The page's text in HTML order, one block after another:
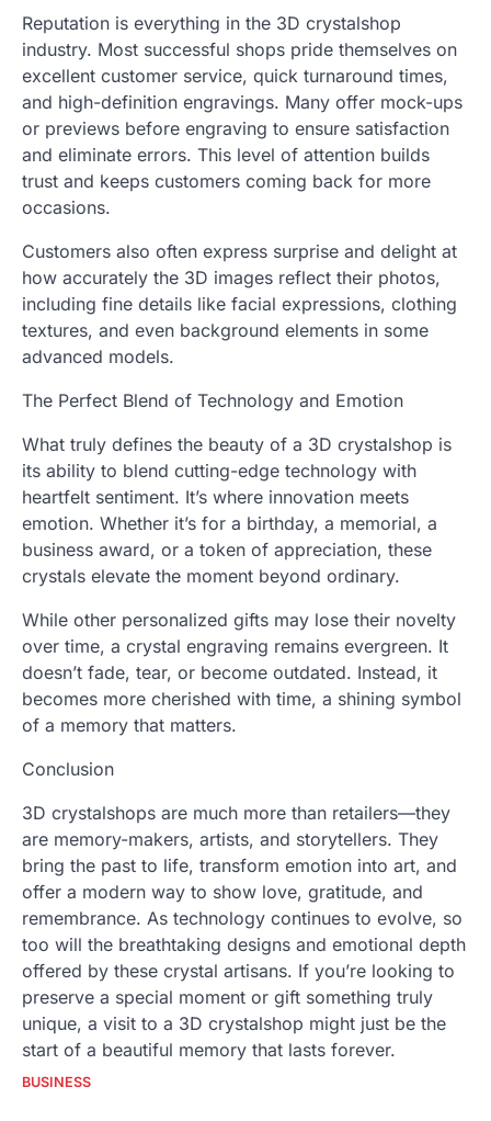
Reputation is everything in the 3D crystalshop
industry. Most successful shops pride themselves on
excellent customer service, quick turnaround times,
and high-definition engravings. Many offer mock-ups
or previews before engraving to ensure satisfaction
and eliminate errors. This level of attention builds
trust and keeps customers coming back for more
occasions.
Customers also often express surprise and delight at
how accurately the 3D images reflect their photos,
including fine details like facial expressions, clothing
textures, and even background elements in some
advanced models.
The Perfect Blend of Technology and Emotion
What truly defines the beauty of a 3D crystalshop is
its ability to blend cutting-edge technology with
heartfelt sentiment. It’s where innovation meets
emotion. Whether it’s for a birthday, a memorial, a
business award, or a token of appreciation, these
crystals elevate the moment beyond ordinary.
While other personalized gifts may lose their novelty
over time, a crystal engraving remains evergreen. It
doesn’t fade, tear, or become outdated. Instead, it
becomes more cherished with time, a shining symbol
of a memory that matters.
Conclusion
3D crystalshops are much more than retailers—they
are memory-makers, artists, and storytellers. They
bring the past to life, transform emotion into art, and
offer a modern way to show love, gratitude, and
remembrance. As technology continues to evolve, so
too will the breathtaking designs and emotional depth
offered by these crystal artisans. If you’re looking to
preserve a special moment or gift something truly
unique, a visit to a 3D crystalshop might just be the
start of a beautiful memory that lasts forever.
BUSINESS